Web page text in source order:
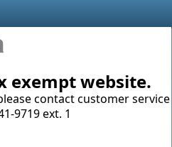
exempt website.
contact customer service
9719 ext. 1